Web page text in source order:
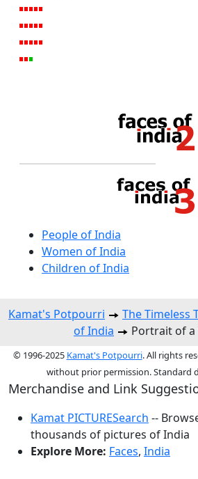
People of India
Women of India
Children of India
Kamat's Potpourri The Timeless
of India
Portrait of a
© 1996-2025 Kamat's Potpourri. All rights
without prior permission. Standard
Merchandise and Link
Kamat PICTURESearch --
thousands of pictures of India
Explore More: Faces, India